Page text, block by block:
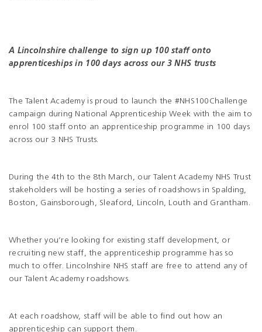
A Lincolnshire challenge to sign up 100 staff onto
apprenticeships in 100 days across our 3 NHS trusts
The Talent Academy is proud to launch the #NHS100Challenge
campaign during National Apprenticeship Week with the aim to
enrol 100 staff onto an apprenticeship programme in 100 days
across our 3 NHS Trusts.
During the 4th to the 8th March, our Talent Academy NHS Trust
stakeholders will be hosting a series of roadshows in Spalding,
Boston, Gainsborough, Sleaford, Lincoln, Louth and Grantham.
Whether you’re looking for existing staff development, or
recruiting new staff, the apprenticeship programme has so
much to offer. Lincolnshire NHS staff are free to attend any of
our Talent Academy roadshows.
At each roadshow, staff will be able to find out how an
apprenticeship can support them.